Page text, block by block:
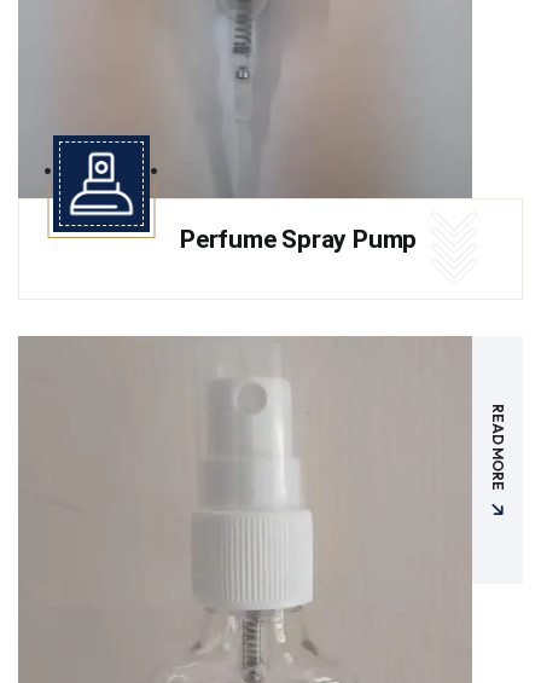
Perfume Spray Pump
READ MORE